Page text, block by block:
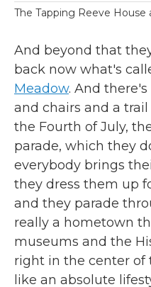
The Tapping Reeve
And beyond that
back now what's
Meadow. And
and chairs and a
the Fourth of July,
parade, which they
everybody brings
they dress them up
and they parade
really a hometown
museums and the
right in the center of
like an absolute